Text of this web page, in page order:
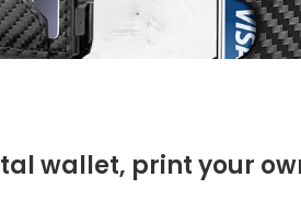
wallet, print your